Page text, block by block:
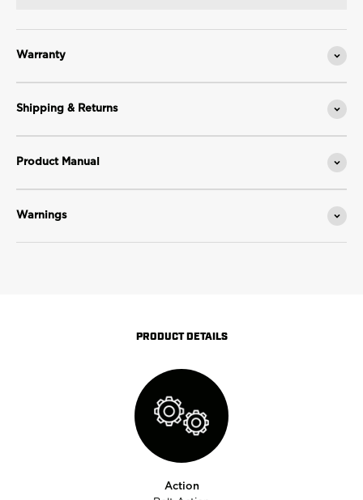
Warranty
Shipping & Returns
Product Manual
Warnings
PRODUCT DETAILS
Action